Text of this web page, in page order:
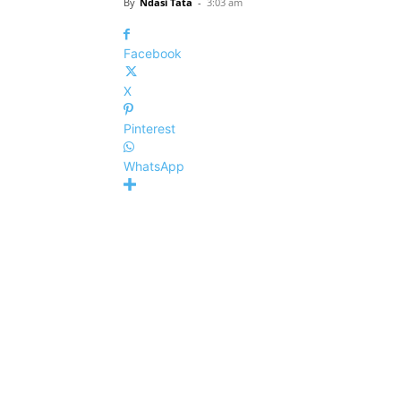
Facebook
X
Pinterest
WhatsApp